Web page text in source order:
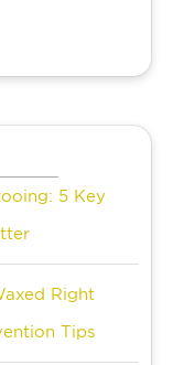
5 Key
Right
Tips